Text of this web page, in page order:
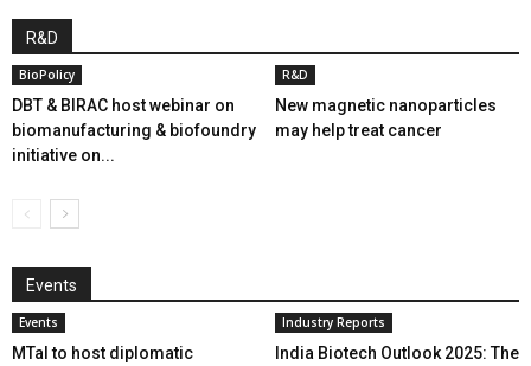
R&D
BioPolicy
DBT & BIRAC host webinar on
biomanufacturing & biofoundry
initiative on...
R&D
New magnetic nanoparticles
may help treat cancer
Events
Events
MTaI to host diplomatic
Industry Reports
India Biotech Outlook 2025: The